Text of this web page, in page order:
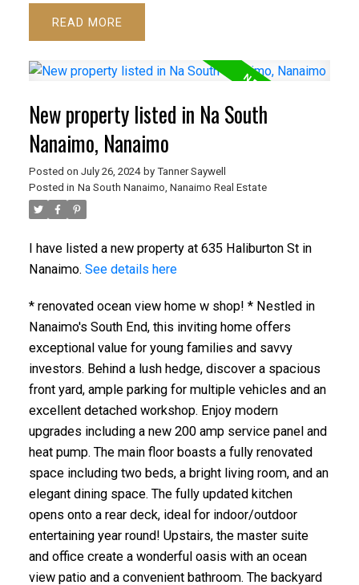
READ
New property listed in Na South
Nanaimo, Nanaimo
Posted on July 26, 2024 by Tanner Saywell
Posted in Na South Nanaimo, Nanaimo Real Estate
I have listed a new property at 635 Haliburton St in
Nanaimo. See details here
* renovated ocean view home w shop! * Nestled in
Nanaimo's South End, this inviting home offers
exceptional value for young families and savvy
investors. Behind a lush hedge, discover a spacious
front yard, ample parking for multiple vehicles and an
excellent detached workshop. Enjoy modern
upgrades including a new 200 amp service panel and
heat pump. The main floor boasts a fully renovated
space including two beds, a bright living room, and an
elegant dining space. The fully updated kitchen
opens onto a rear deck, ideal for indoor/outdoor
entertaining year round! Upstairs, the master suite
and office create a wonderful oasis with an ocean
view patio and a convenient bathroom. The backyard